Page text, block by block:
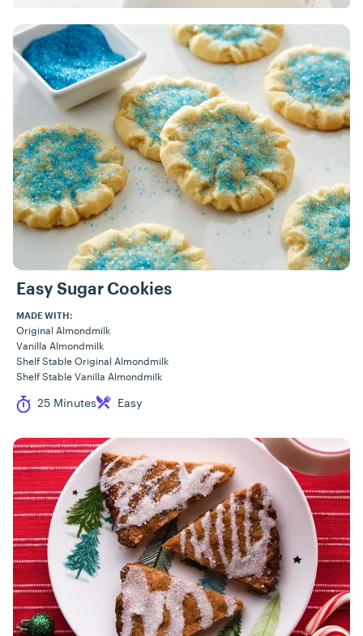
Easy Sugar Cookies
MADE WITH:
Original Almondmilk
Vanilla Almondmilk
Shelf Stable Original Almondmilk
Shelf Stable Vanilla Almondmilk
Cook Time
25 Minutes
Difficulty Easy